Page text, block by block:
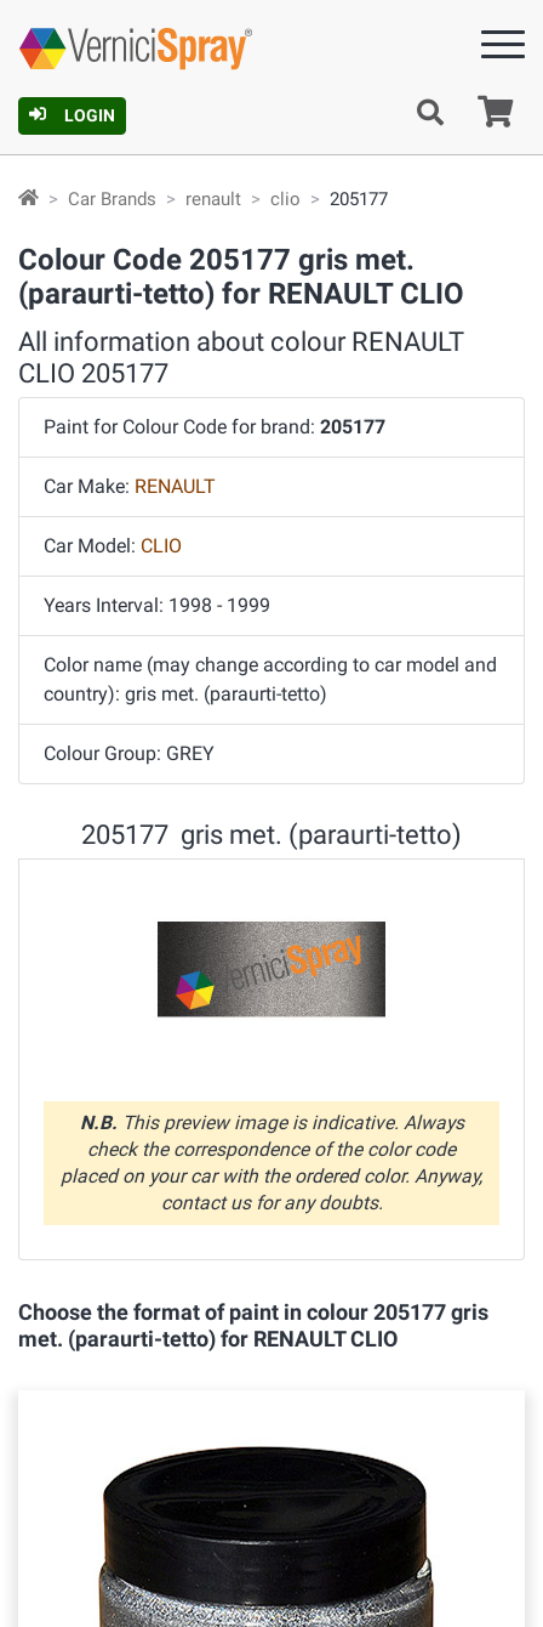
LOGIN
Car Brands renault clio 205177
Colour Code 205177 gris met.
(paraurti-tetto) for RENAULT CLIO
All information about colour RENAULT
CLIO 205177
Paint for Colour Code for brand: 205177
Car Make: RENAULT
Car Model: CLIO
Years Interval: 1998 - 1999
Color name (may change according to car model and
country): gris met. (paraurti-tetto)
Colour Group: GREY
205177 gris met. (paraurti-tetto)
N.B. This preview image is indicative. Always
check the correspondence of the color code
placed on your car with the ordered color. Anyway,
contact us for any doubts.
Choose the format of paint in colour 205177 gris
met. (paraurti-tetto) for RENAULT CLIO